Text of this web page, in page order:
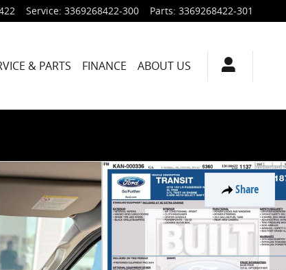
Service: 3369268422-300 Parts: 3369268422-301
& PARTS FINANCE ABOUT US
Share